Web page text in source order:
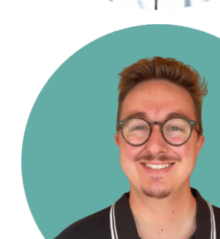
Financial Planning
Blog
Resources for College Planning
Contact Us
Student Login